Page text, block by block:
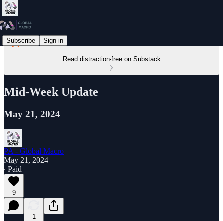
Subscribe Sign in
Read distraction-free on Substack
Mid-Week Update
May 21, 2024
PA - Global Macro
May 21, 2024
∙ Paid
9
1